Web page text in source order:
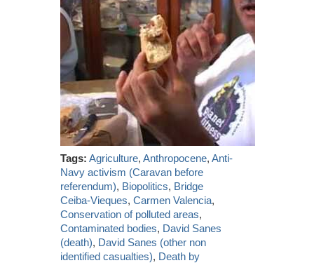
Tags: Agriculture,Anthropocene,Anti-
Navy activism (Caravan before
referendum), Biopolitics, Bridge
Ceiba-Vieques,Carmen Valencia,
Conservation of polluted areas,
Contaminated bodies, David Sanes
(death), David Sanes (other non
identified casualties), Death by